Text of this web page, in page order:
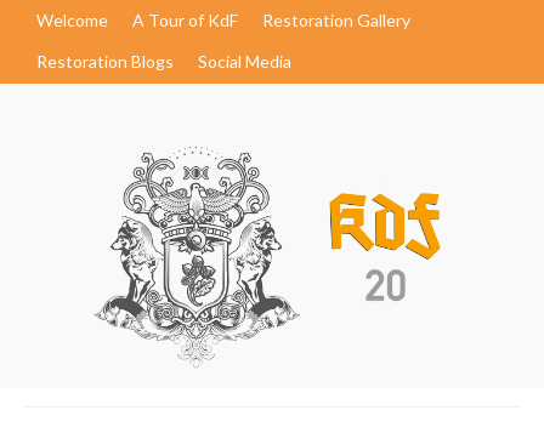
Welcome A Tour of KdF
Restoration Gallery
Restoration Blogs
Social Media